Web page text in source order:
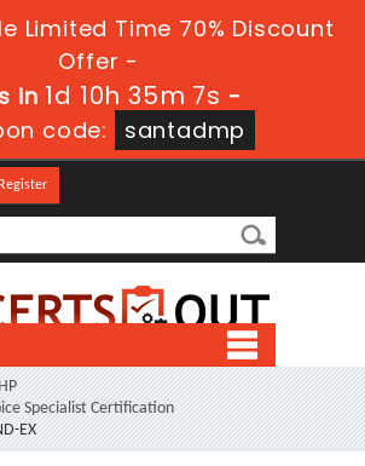
Limited Time 70% Discount
Offer -
in 1d 10h 35m 5s -
code:
santadmp
Specialist Certification
EX